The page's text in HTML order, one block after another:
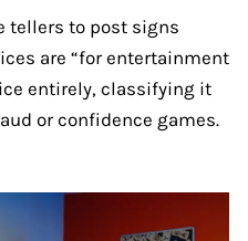
tellers to post signs
are “for entertainment
entirely, classifying it
or confidence games.